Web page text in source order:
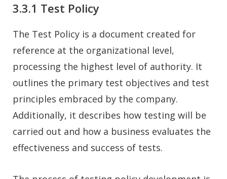
3.3.1 Test Policy
The Test Policy is a document created for
reference at the organizational level,
processing the highest level of authority. It
outlines the primary test objectives and test
principles embraced by the company.
Additionally, it describes how testing will be
carried out and how a business evaluates the
effectiveness and success of tests.